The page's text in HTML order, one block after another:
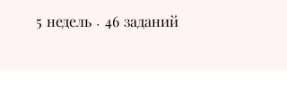
5 недель 5 недель
46 заданий